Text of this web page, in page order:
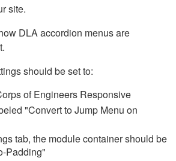
site.
DLA accordion menus are
should be set to:
of Engineers Responsive
"Convert to Jump Menu on
tab, the module container should be
Padding"